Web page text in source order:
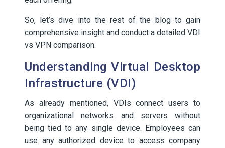
So, let’s dive into the rest of the blog to gain
comprehensive insight and conduct a detailed VDI
vs VPN comparison.
Understanding Virtual Desktop
Infrastructure (VDI)
As already mentioned, VDIs connect users to
organizational networks and servers without
being tied to any single device. Employees can
use any authorized device to access company